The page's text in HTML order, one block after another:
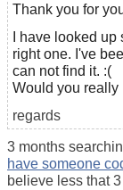
Thank you for
I have looked
right one. I've
can not find it. :(
Would you really
regards
3 months
have someone
believe less that